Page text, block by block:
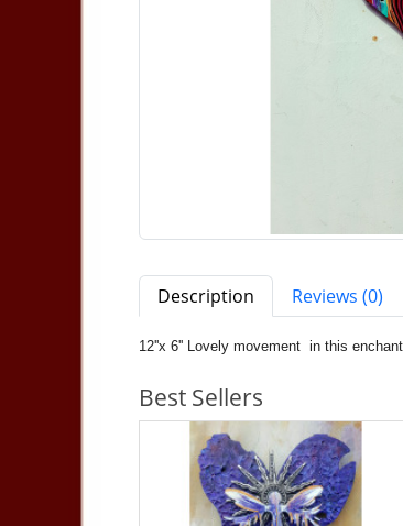
Description Reviews (0)
12''x 6'' Lovely movement in this
Best Sellers